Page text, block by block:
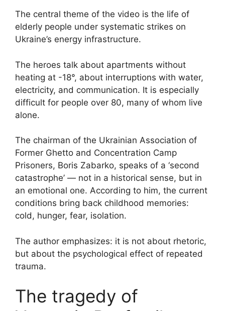
The central theme of the video is the life of
elderly people under systematic strikes on
Ukraine’s energy infrastructure.
The heroes talk about apartments without
heating at -18°, about interruptions with water,
electricity, and communication. It is especially
difficult for people over 80, many of whom live
alone.
The chairman of the Ukrainian Association of
Former Ghetto and Concentration Camp
Prisoners, Boris Zabarko, speaks of a ‘second
catastrophe’ — not in a historical sense, but in
an emotional one. According to him, the current
conditions bring back childhood memories:
cold, hunger, fear, isolation.
The author emphasizes: it is not about rhetoric,
but about the psychological effect of repeated
trauma.
The tragedy of